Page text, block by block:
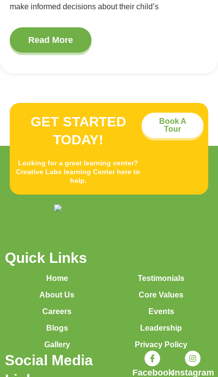
make informed decisions about their child’s
Read More
GET STARTED
TODAY!
Looking for a great learning center?
Creative Labs learning Center here to
help.
Book A
Tour
Quick Links
Home
About Us
Careers
Blogs
Gallery
Testimonials
Core Values
Events
Leadership
Privacy Policy
Social Media
FacebookInstagram